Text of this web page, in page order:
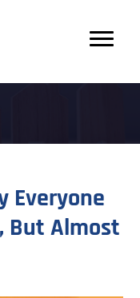
Everyone
But Almost